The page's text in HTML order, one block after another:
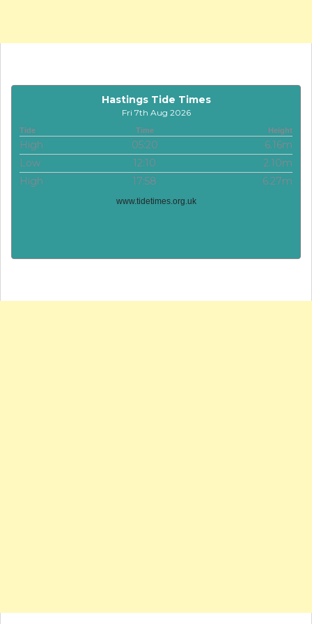
Hastings Tide Times
Fri 7th Aug 2026
Tide Time Height
High 05:20
6.16m
Low
12:10
2.10m
High
17:58 6.27m
www.tidetimes.org.uk